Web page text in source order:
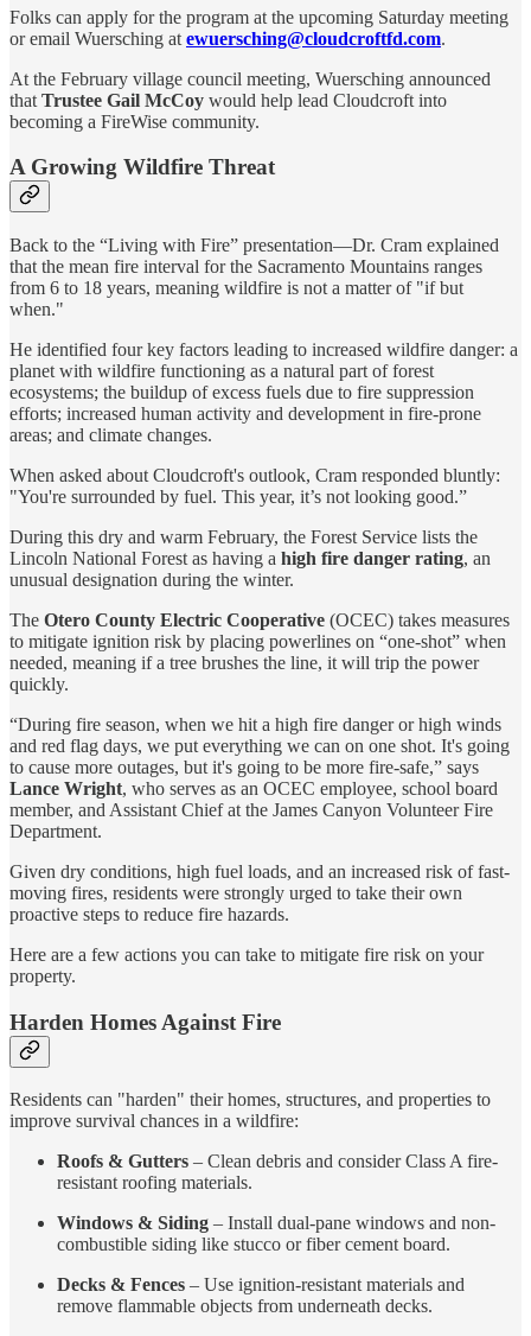
Folks can apply for the program at the upcoming Saturday meeting
or email Wuersching at ewuersching@cloudcroftfd.com.
At the February village council meeting, Wuersching announced
that Trustee Gail McCoy would help lead Cloudcroft into
becoming a FireWise community.
A Growing Wildfire Threat
Back to the “Living with Fire” presentation—Dr. Cram explained
that the mean fire interval for the Sacramento Mountains ranges
from 6 to 18 years, meaning wildfire is not a matter of "if but
when."
He identified four key factors leading to increased wildfire danger: a
planet with wildfire functioning as a natural part of forest
ecosystems; the buildup of excess fuels due to fire suppression
efforts; increased human activity and development in fire-prone
areas; and climate changes.
When asked about Cloudcroft's outlook, Cram responded bluntly:
"You're surrounded by fuel. This year, it’s not looking good.”
During this dry and warm February, the Forest Service lists the
Lincoln National Forest as having a high fire danger rating, an
unusual designation during the winter.
The Otero County Electric Cooperative (OCEC) takes measures
to mitigate ignition risk by placing powerlines on “one-shot” when
needed, meaning if a tree brushes the line, it will trip the power
quickly.
“During fire season, when we hit a high fire danger or high winds
and red flag days, we put everything we can on one shot. It's going
to cause more outages, but it's going to be more fire-safe,” says
Lance Wright, who serves as an OCEC employee, school board
member, and Assistant Chief at the James Canyon Volunteer Fire
Department.
Given dry conditions, high fuel loads, and an increased risk of fast-
moving fires, residents were strongly urged to take their own
proactive steps to reduce fire hazards.
Here are a few actions you can take to mitigate fire risk on your
property.
Harden Homes Against Fire
Residents can "harden" their homes, structures, and properties to
improve survival chances in a wildfire:
Roofs & Gutters – Clean debris and consider Class A fire-
resistant roofing materials.
Windows & Siding – Install dual-pane windows and non-
combustible siding like stucco or fiber cement board.
Decks & Fences – Use ignition-resistant materials and
remove flammable objects from underneath decks.